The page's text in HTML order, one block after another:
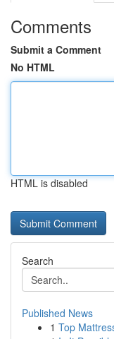
Comments
Submit a Comment
No HTML
HTML is disabled
Search
Published News
1 Top